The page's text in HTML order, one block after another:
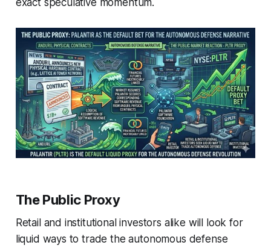
The Public Proxy
Retail and institutional investors alike will look for
liquid ways to trade the autonomous defense